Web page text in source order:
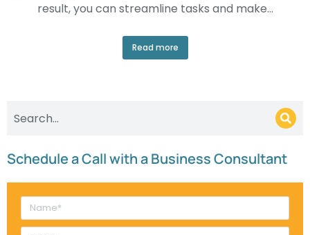
result, you can streamline tasks and make…
Read more
Schedule a Call with a Business Consultant​